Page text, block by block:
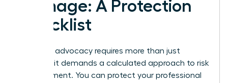
Damage: A Protection
Checklist
Strategic advocacy requires more than just
courage; it demands a calculated approach to risk
management. You can protect your professional